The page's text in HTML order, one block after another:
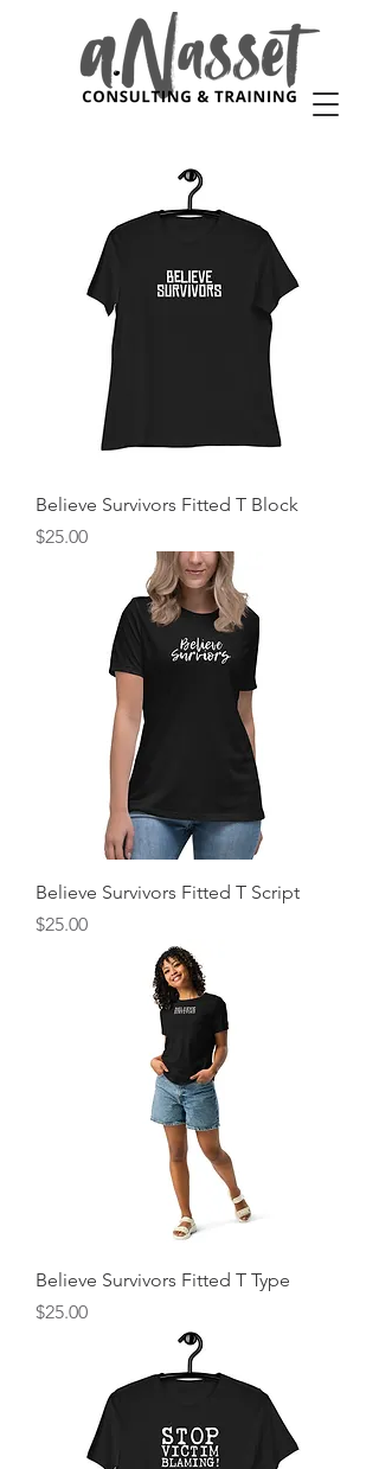
Believe Survivors Fitted T Block
Price
$25.00
Believe Survivors Fitted T Script
Price
$25.00
Believe Survivors Fitted T Type
Price
$25.00